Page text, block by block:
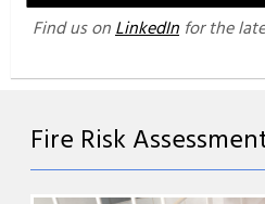
Find us on LinkedIn for the
Fire Risk